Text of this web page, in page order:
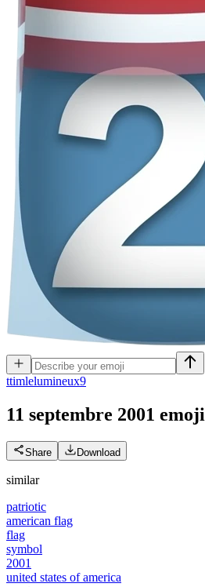
ttimlelumineux9
11 septembre 2001 emoji
Share Download
similar
patriotic
american flag
flag
symbol
2001
united states of america